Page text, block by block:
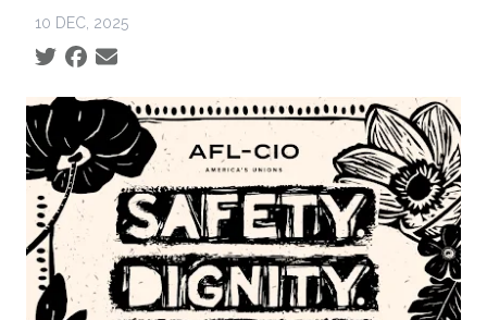
10 DEC, 2025
Social share icons